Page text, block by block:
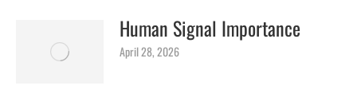
Human Signal Importance
April 28, 2026